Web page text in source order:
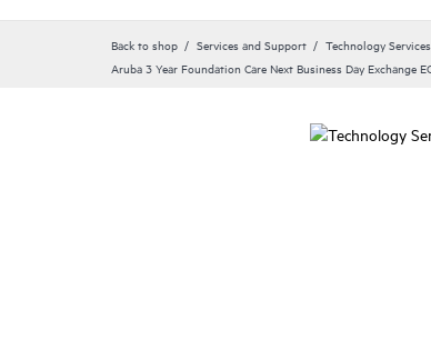
Back to shop Services and Support Technology Services
Aruba 3 Year Foundation Care Next Business Day Exchange